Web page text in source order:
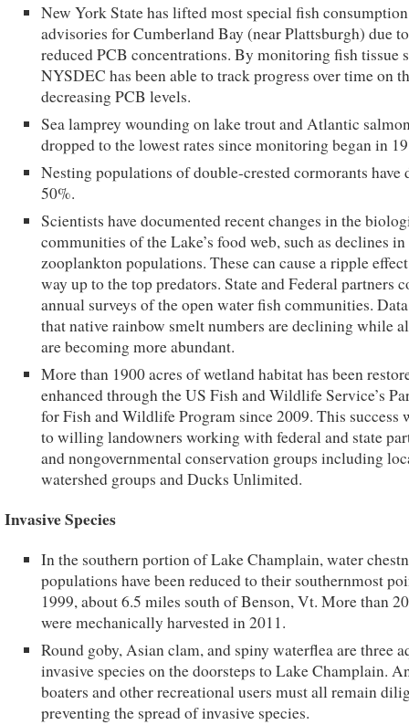
New York State has lifted most special fish consumption
advisories for Cumberland Bay (near Plattsburgh) due to
reduced PCB concentrations. By monitoring fish tissue
NYSDEC has been able to track progress over time on
decreasing PCB levels.
Sea lamprey wounding on lake trout and Atlantic
dropped to the lowest rates since monitoring began in
Nesting populations of double-crested cormorants have
50%.
Scientists have documented recent changes in the
communities of the Lake’s food web, such as declines in
zooplankton populations. These can cause a ripple
way up to the top predators. State and Federal partners
annual surveys of the open water fish communities.
that native rainbow smelt numbers are declining while
are becoming more abundant.
More than 1900 acres of wetland habitat has been
enhanced through the US Fish and Wildlife Service’s
for Fish and Wildlife Program since 2009. This success
to willing landowners working with federal and state
and nongovernmental conservation groups including
watershed groups and Ducks Unlimited.
Invasive Species
In the southern portion of Lake Champlain, water
populations have been reduced to their southernmost
1999, about 6.5 miles south of Benson, Vt. More than
were mechanically harvested in 2011.
Round goby, Asian clam, and spiny waterflea are three
invasive species on the doorsteps to Lake Champlain.
boaters and other recreational users must all remain
preventing the spread of invasive species.